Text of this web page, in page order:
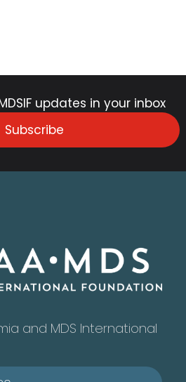
updates in your inbox
Subscribe
and MDS International